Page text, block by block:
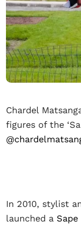
Chardel
figures of the
In 2010, stylist
launched a